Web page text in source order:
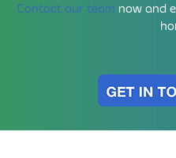
Contact our team now and